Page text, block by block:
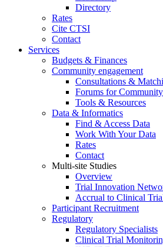
Directory
Rates
Cite CTSI
Contact
Services
Budgets & Finances
Community engagement
Consultations &
Forums for
Tools & Resources
Data & Informatics
Find & Access Data
Work With Your Data
Rates
Contact
Multi-site Studies
Overview
Trial Innovation
Accrual to Clinical
Participant Recruitment
Regulatory
Regulatory Specialists
Clinical Trial